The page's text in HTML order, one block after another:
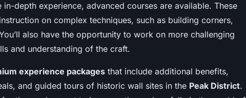
depth experience, advanced courses are available. These
on complex techniques, such as building corners,
also have the opportunity to work on more challenging
and understanding of the craft.
experience packages that include additional benefits,
and guided tours of historic wall sites in the Peak District.